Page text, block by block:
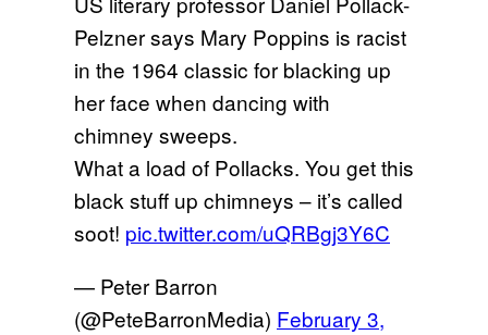
Pelzner says Mary Poppins is racist
in the 1964 classic for blacking up
her face when dancing with
chimney sweeps.
What a load of Pollacks. You get this
black stuff up chimneys – it’s called
soot! pic.twitter.com/uQRBgj3Y6C
— Peter Barron
(@PeteBarronMedia) February 3,